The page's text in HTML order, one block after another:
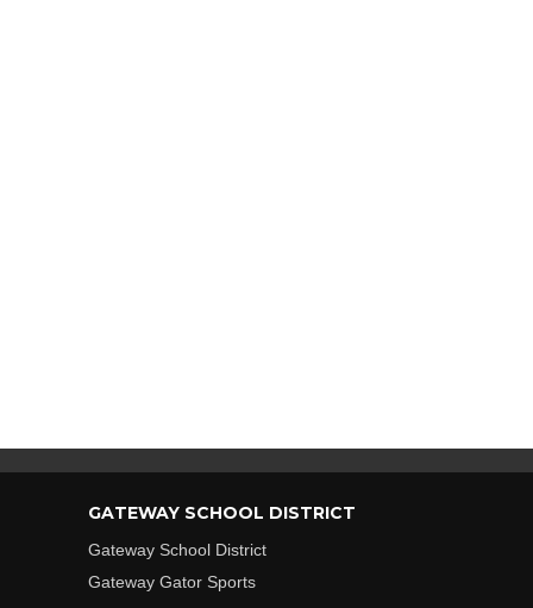
GATEWAY SCHOOL DISTRICT
Gateway School District
Gateway Gator Sports